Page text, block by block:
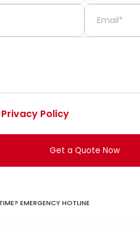
Privacy Policy
Get a Quote Now
Emergency hotline